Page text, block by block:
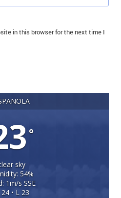
in this browser for the next time I
°
sky
54%
1m/s SSE
24 • L 23